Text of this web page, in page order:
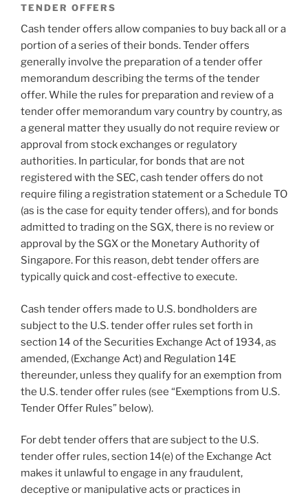
TENDER OFFERS
Cash tender offers allow companies to buy back all or a
portion of a series of their bonds. Tender offers
generally involve the preparation of a tender offer
memorandum describing the terms of the tender
offer. While the rules for preparation and review of a
tender offer memorandum vary country by country, as
a general matter they usually do not require review or
approval from stock exchanges or regulatory
authorities. In particular, for bonds that are not
registered with the SEC, cash tender offers do not
require filing a registration statement or a Schedule TO
(as is the case for equity tender offers), and for bonds
admitted to trading on the SGX, there is no review or
approval by the SGX or the Monetary Authority of
Singapore. For this reason, debt tender offers are
typically quick and cost-effective to execute.
Cash tender offers made to U.S. bondholders are
subject to the U.S. tender offer rules set forth in
section 14 of the Securities Exchange Act of 1934, as
amended, (Exchange Act) and Regulation 14E
thereunder, unless they qualify for an exemption from
the U.S. tender offer rules (see “Exemptions from U.S.
Tender Offer Rules” below).
For debt tender offers that are subject to the U.S.
tender offer rules, section 14(e) of the Exchange Act
makes it unlawful to engage in any fraudulent,
deceptive or manipulative acts or practices in